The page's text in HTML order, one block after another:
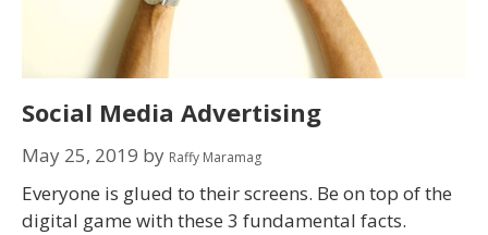
Social Media Advertising
May 25, 2019 by Raffy Maramag
Everyone is glued to their screens. Be on top of the
digital game with these 3 fundamental facts.